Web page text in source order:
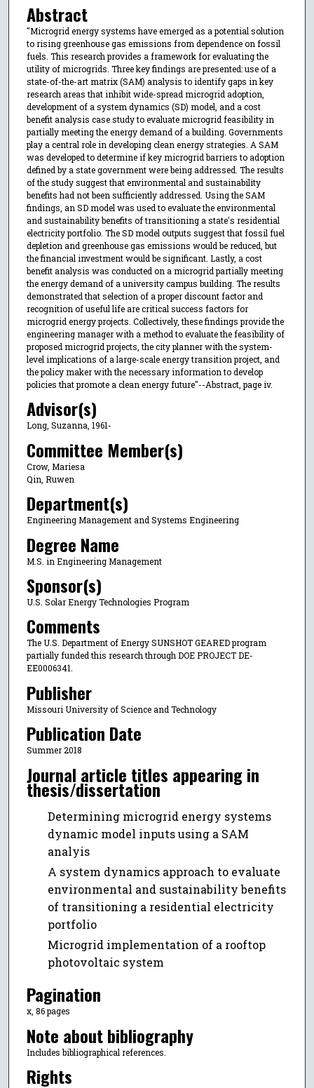
Abstract
"Microgrid energy systems have emerged as a potential solution
to rising greenhouse gas emissions from dependence on fossil
fuels. This research provides a framework for evaluating the
utility of microgrids. Three key findings are presented: use of a
state-of-the-art matrix (SAM) analysis to identify gaps in key
research areas that inhibit wide-spread microgrid adoption,
development of a system dynamics (SD) model, and a cost
benefit analysis case study to evaluate microgrid feasibility in
partially meeting the energy demand of a building. Governments
play a central role in developing clean energy strategies. A SAM
was developed to determine if key microgrid barriers to adoption
defined by a state government were being addressed. The results
of the study suggest that environmental and sustainability
benefits had not been sufficiently addressed. Using the SAM
findings, an SD model was used to evaluate the environmental
and sustainability benefits of transitioning a state's residential
electricity portfolio. The SD model outputs suggest that fossil fuel
depletion and greenhouse gas emissions would be reduced, but
the financial investment would be significant. Lastly, a cost
benefit analysis was conducted on a microgrid partially meeting
the energy demand of a university campus building. The results
demonstrated that selection of a proper discount factor and
recognition of useful life are critical success factors for
microgrid energy projects. Collectively, these findings provide the
engineering manager with a method to evaluate the feasibility of
proposed microgrid projects, the city planner with the system-
level implications of a large-scale energy transition project, and
the policy maker with the necessary information to develop
policies that promote a clean energy future"--Abstract, page iv.
Advisor(s)
Long, Suzanna, 1961-
Committee Member(s)
Crow, Mariesa
Qin, Ruwen
Department(s)
Engineering Management and Systems Engineering
Degree Name
M.S. in Engineering Management
Sponsor(s)
U.S. Solar Energy Technologies Program
Comments
The U.S. Department of Energy SUNSHOT GEARED program
partially funded this research through DOE PROJECT DE-
EE0006341.
Publisher
Missouri University of Science and Technology
Publication Date
Summer 2018
Journal article titles appearing in
thesis/dissertation
Determining microgrid energy systems
dynamic model inputs using a SAM
analyis
A system dynamics approach to evaluate
environmental and sustainability benefits
of transitioning a residential electricity
portfolio
Microgrid implementation of a rooftop
photovoltaic system
Pagination
x, 86 pages
Note about bibliography
Includes bibliographical references.
Rights